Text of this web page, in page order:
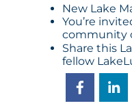
New Lake
You’re
community
Share this
fellow